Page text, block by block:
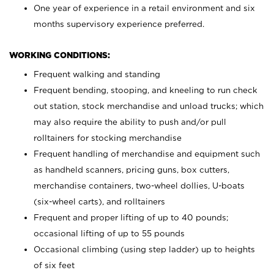
One year of experience in a retail environment and six
months supervisory experience preferred.
WORKING CONDITIONS:
Frequent walking and standing
Frequent bending, stooping, and kneeling to run check
out station, stock merchandise and unload trucks; which
may also require the ability to push and/or pull
rolltainers for stocking merchandise
Frequent handling of merchandise and equipment such
as handheld scanners, pricing guns, box cutters,
merchandise containers, two-wheel dollies, U-boats
(six-wheel carts), and rolltainers
Frequent and proper lifting of up to 40 pounds;
occasional lifting of up to 55 pounds
Occasional climbing (using step ladder) up to heights
of six feet